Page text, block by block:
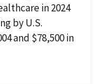
in 2024
by U.S.
and $78,500 in